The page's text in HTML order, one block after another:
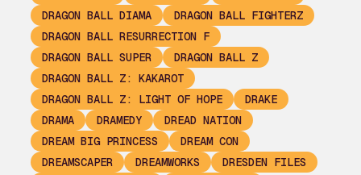
DRAGON BALL DIAMA
DRAGON BALL FIGHTERZ
DRAGON BALL RESURRECTION F
DRAGON BALL SUPER
DRAGON BALL Z
DRAGON BALL Z: KAKAROT
DRAGON BALL Z: LIGHT OF HOPE
DRAKE
DRAMA
DRAMEDY
DREAD NATION
DREAM BIG PRINCESS
DREAM CON
DREAMSCAPER
DREAMWORKS
DRESDEN FILES